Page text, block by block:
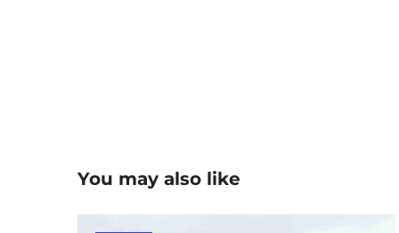
You may also like